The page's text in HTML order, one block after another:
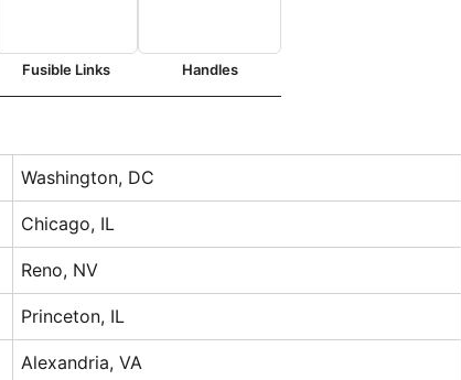
Fusible Links Handles
Washington, DC
Chicago, IL
Reno, NV
Princeton, IL
Alexandria, VA